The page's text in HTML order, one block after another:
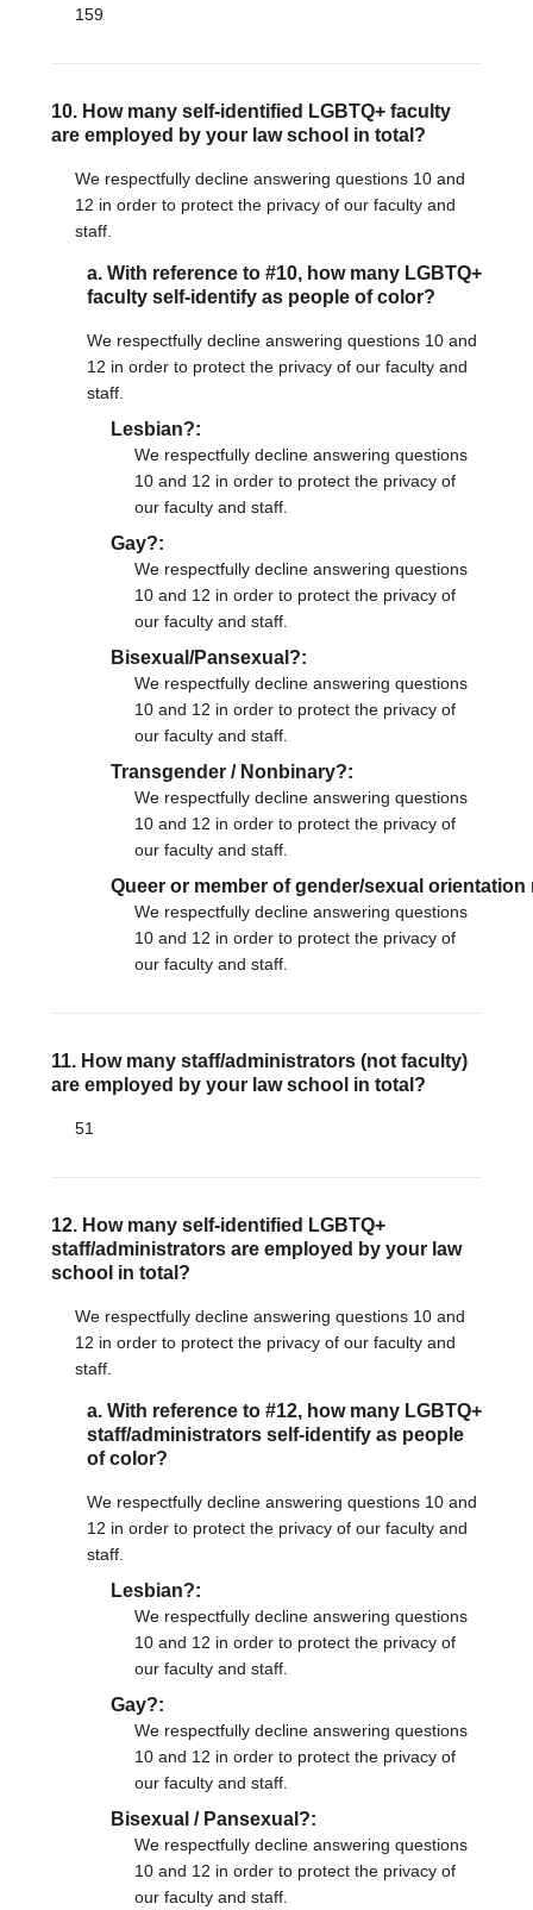
159
10. How many self-identified LGBTQ+ faculty
are employed by your law school in total?
We respectfully decline answering questions 10 and
12 in order to protect the privacy of our faculty and
staff.
a. With reference to #10, how many LGBTQ+
faculty self-identify as people of color?
We respectfully decline answering questions 10 and
12 in order to protect the privacy of our faculty and
staff.
Lesbian?
We respectfully decline answering questions
10 and 12 in order to protect the privacy of
our faculty and staff.
Gay?
We respectfully decline answering questions
10 and 12 in order to protect the privacy of
our faculty and staff.
Bisexual/Pansexual?
We respectfully decline answering questions
10 and 12 in order to protect the privacy of
our faculty and staff.
Transgender / Nonbinary?
We respectfully decline answering questions
10 and 12 in order to protect the privacy of
our faculty and staff.
Queer or member of gender/sexual
We respectfully decline answering questions
10 and 12 in order to protect the privacy of
our faculty and staff.
11. How many staff/administrators (not faculty)
are employed by your law school in total?
51
12. How many self-identified LGBTQ+
staff/administrators are employed by your law
school in total?
We respectfully decline answering questions 10 and
12 in order to protect the privacy of our faculty and
staff.
a. With reference to #12, how many LGBTQ+
staff/administrators self-identify as people
of color?
We respectfully decline answering questions 10 and
12 in order to protect the privacy of our faculty and
staff.
Lesbian?
We respectfully decline answering questions
10 and 12 in order to protect the privacy of
our faculty and staff.
Gay?
We respectfully decline answering questions
10 and 12 in order to protect the privacy of
our faculty and staff.
Bisexual / Pansexual?
We respectfully decline answering questions
10 and 12 in order to protect the privacy of
our faculty and staff.